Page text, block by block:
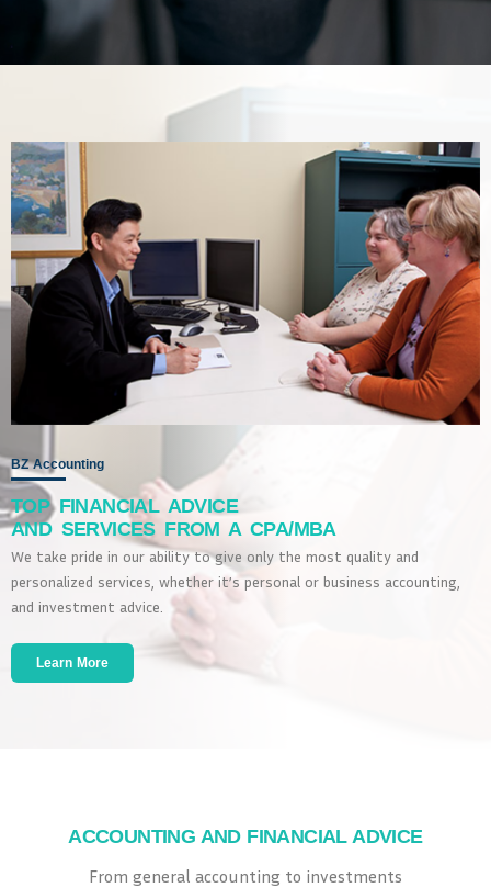
BZ Accounting
TOP FINANCIAL ADVICE
AND SERVICES FROM A CPA/MBA
We take pride in our ability to give only the most quality and
personalized services, whether it’s personal or business accounting,
and investment advice.
Learn More
ACCOUNTING AND FINANCIAL ADVICE
​From general accounting to investments